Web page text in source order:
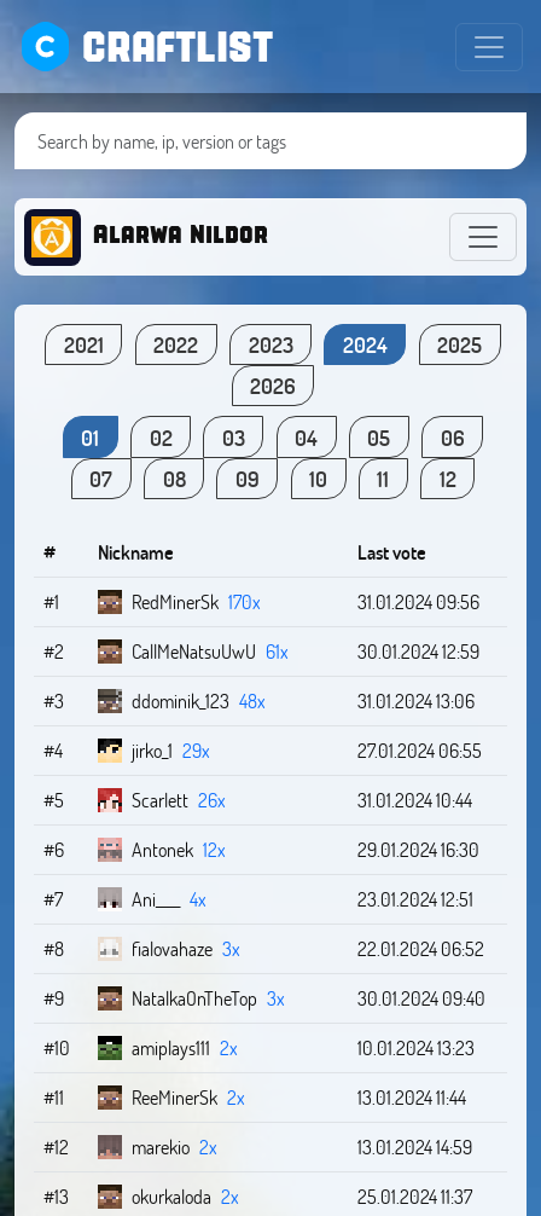
CRAFTLIST
Alarwa Nildor
2021 2022 2023 2024
2025
2026
01
02 03 04 05
06
07
08 09 10 11 12
# Nickname
Last vote
#1
RedMinerSk 170x
31.01.2024 09:56
#2
CallMeNatsuUwU 61x
30.01.2024 12:59
#3
ddominik_123 48x
31.01.2024 13:06
#4
jirko_1 29x
27.01.2024 06:55
#5
Scarlett 26x
31.01.2024 10:44
#6
Antonek 12x
29.01.2024 16:30
#7
Ani____ 4x
23.01.2024 12:51
#8
fialovahaze 3x
22.01.2024 06:52
#9
NatalkaOnTheTop 3x
30.01.2024 09:40
#10
amiplays111 2x
10.01.2024 13:23
#11
ReeMinerSk 2x
13.01.2024 11:44
#12
marekio 2x
13.01.2024 14:59
#13
okurkaloda 2x
25.01.2024 11:37